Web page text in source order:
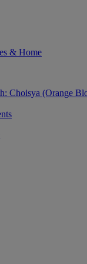
& Home
Choisya (Orange